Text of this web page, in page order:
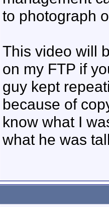
to photograph
This video will
on my FTP if
guy kept
because of
know what I
what he was